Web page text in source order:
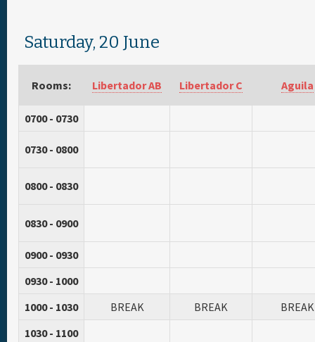
Saturday, 20 June
Rooms: Libertador AB Libertador C Aguila
0700 - 0730
0730 - 0800
0800 - 0830
0830 - 0900
0900 - 0930
0930 - 1000
1000 - 1030
BREAK BREAK
BREAK
1030 - 1100